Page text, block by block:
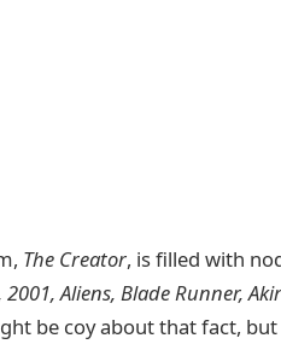
The Creator, isfilled with
2001, Aliens, Blade Runner,
be coy about that fact, but